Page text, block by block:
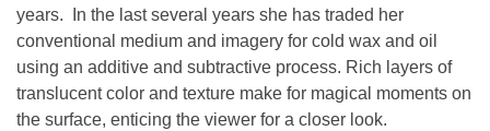
years. In the last several years she has traded her
conventional medium and imagery for cold wax and oil
using an additive and subtractive process. Rich layers of
translucent color and texture make for magical moments on
the surface, enticing the viewer for a closer look.